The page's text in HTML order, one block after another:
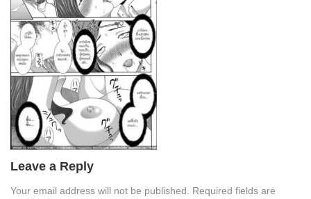
Leave a Reply
Your email address will not be published. Required fields are